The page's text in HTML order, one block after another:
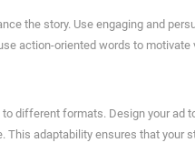
the story. Use engaging and
action-oriented words to motivate
different formats. Design your ad
This adaptability ensures that your